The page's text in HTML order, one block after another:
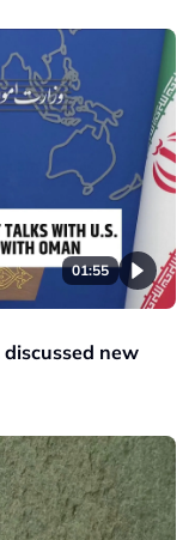
01:55
new